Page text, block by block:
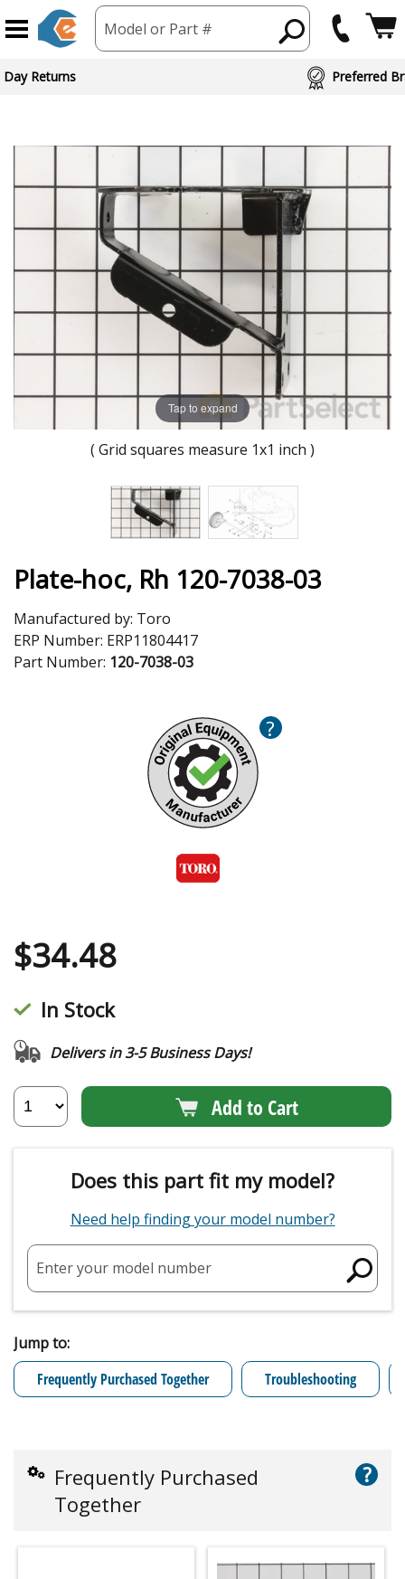
Model or Part #
Day Returns Preferred
Tap to expand
( Grid squares measure 1x1 inch )
Plate-hoc, Rh 120-7038-03
Manufactured by: Toro
ERP Number: ERP11804417
Part Number: 120-7038-03
?
$34.48
In Stock
Delivers in 3-5 Business Days!
Add to Cart
Does this part fit my model?
Need help finding your model number?
Enter your model number
Jump to:
Frequently Purchased Together
Troubleshooting
Frequently Purchased
Together
?